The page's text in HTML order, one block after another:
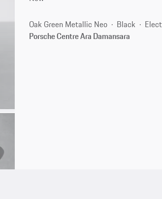
Oak Green Metallic Neo Black
Porsche Centre Ara Damansara